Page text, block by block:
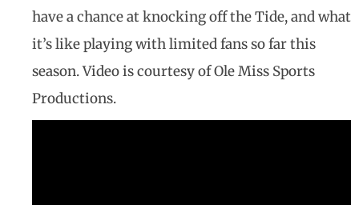
have a chance at knocking off the Tide, and what
it’s like playing with limited fans so far this
season. Video is courtesy of Ole Miss Sports
Productions.